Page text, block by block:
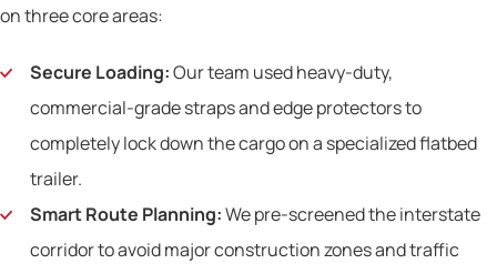
on three core areas:
Secure Loading:Our team used heavy-duty,
commercial-grade straps and edge protectors to
completely lock down the cargo on a specialized flatbed
trailer.
Smart Route Planning:We pre-screened the interstate
corridor to avoid major construction zones and traffic